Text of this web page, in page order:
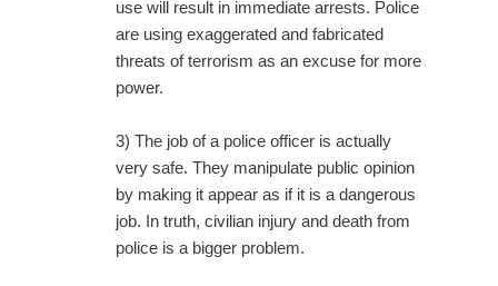
use will result in immediate arrests. Police
are using exaggerated and fabricated
threats of terrorism as an excuse for more
power.
3) The job of a police officer is actually
very safe. They manipulate public opinion
by making it appear as if it is a dangerous
job. In truth, civilian injury and death from
police is a bigger problem.